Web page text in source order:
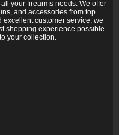
your firearms needs. We offer
and accessories from top
customer service, we
shopping experience possible.
your collection.